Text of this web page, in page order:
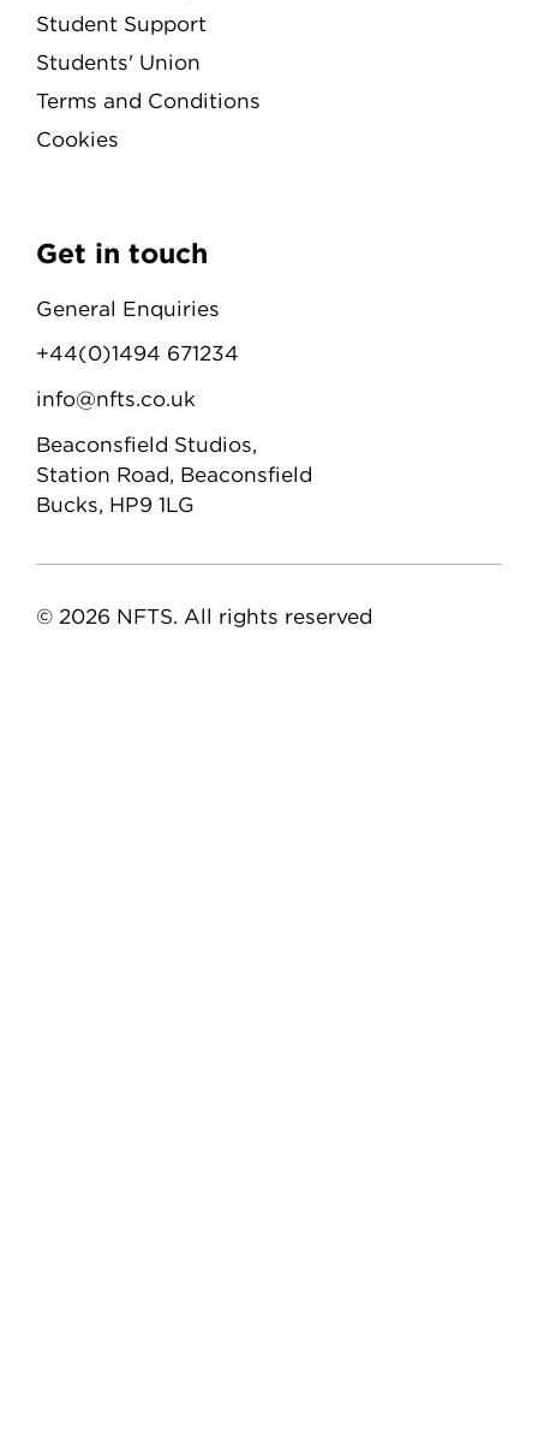
Student Support
Students' Union
Terms and Conditions
Cookies
Get in touch
General Enquiries
+44(0)1494 671234
info@nfts.co.uk
Beaconsfield Studios,
Station Road, Beaconsfield
Bucks, HP9 1LG
© 2026 NFTS. All rights reserved